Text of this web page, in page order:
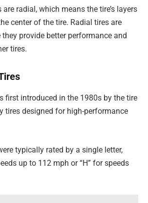
radial, which means the tire’s layers
center of the tire. Radial tires are
provide better performance and
tires.
first introduced in the 1980s by the tire
tires designed for high-performance
typically rated by a single letter,
up to 112 mph or “H” for speeds